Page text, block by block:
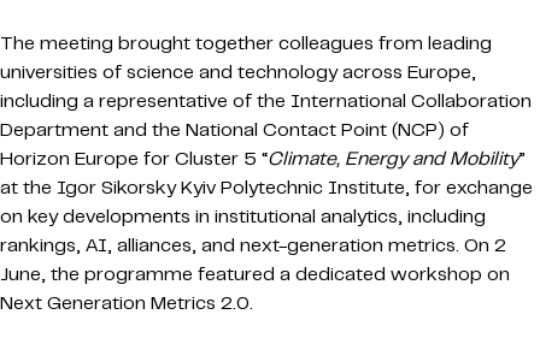
The meeting brought together colleagues from leading
universities of science and technology across Europe,
including a representative of the International Collaboration
Department and the National Contact Point (NCP) of
Horizon Europe for Cluster 5 “Climate, Energy and Mobility”
at the Igor Sikorsky Kyiv Polytechnic Institute, for exchange
on key developments in institutional analytics, including
rankings, AI, alliances, and next-generation metrics. On 2
June, the programme featured a dedicated workshop on
Next Generation Metrics 2.0.